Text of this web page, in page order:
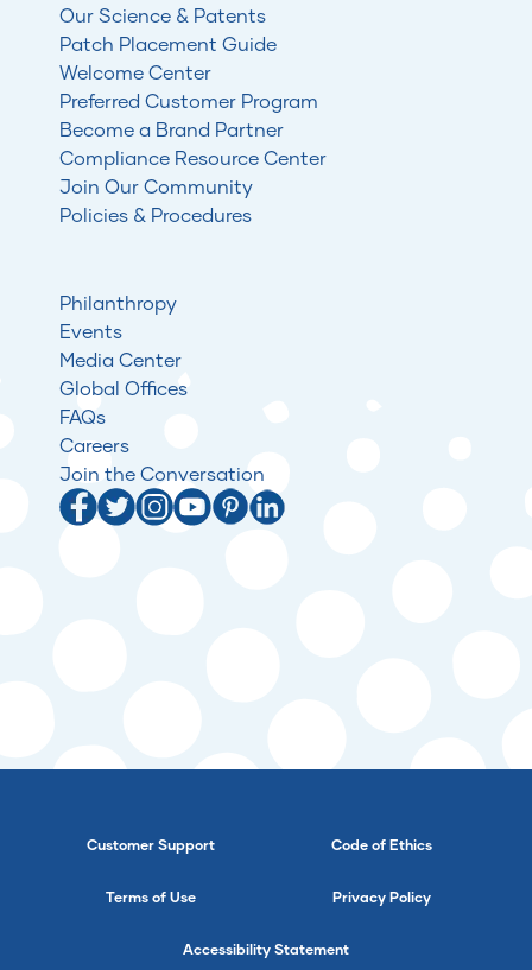
Our Science & Patents
Patch Placement Guide
Welcome Center
Preferred Customer Program
Become a Brand Partner
Compliance Resource Center
Join Our Community
Policies & Procedures
Philanthropy
Events
Media Center
Global Offices
FAQs
Careers
Join the Conversation
Customer Support Code of Ethics
Terms of Use Privacy Policy
Accessibility Statement